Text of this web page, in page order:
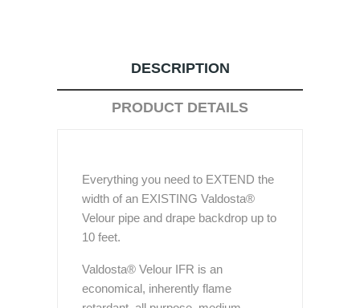
DESCRIPTION
PRODUCT DETAILS
Everything you need to EXTEND the
width of an EXISTING Valdosta®
Velour pipe and drape backdrop up to
10 feet.
Valdosta® Velour IFR is an
economical, inherently flame